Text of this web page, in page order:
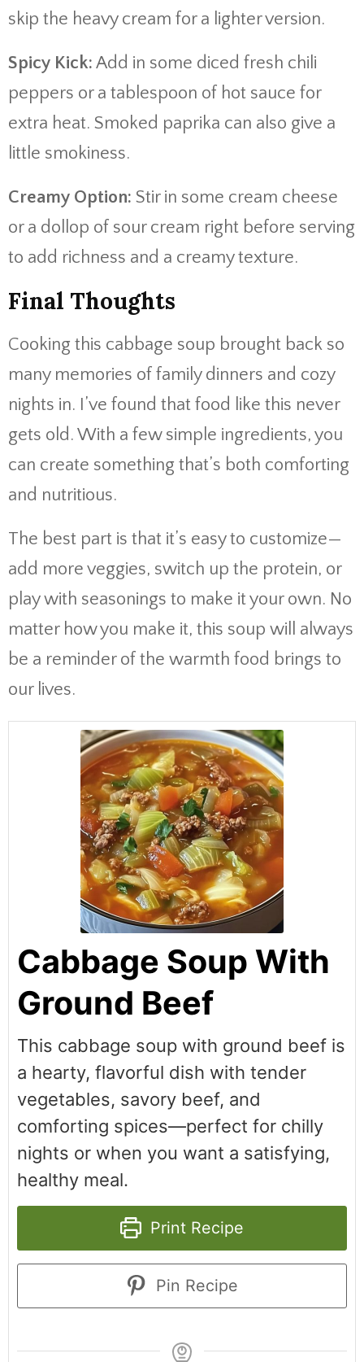
skip the heavy cream for a lighter version.
Spicy Kick: Add in some diced fresh chili
peppers or a tablespoon of hot sauce for
extra heat. Smoked paprika can also give a
little smokiness.
Creamy Option: Stir in some cream cheese
or a dollop of sour cream right before serving
to add richness and a creamy texture.
Final Thoughts
Cooking this cabbage soup brought back so
many memories of family dinners and cozy
nights in. I’ve found that food like this never
gets old. With a few simple ingredients, you
can create something that’s both comforting
and nutritious.
The best part is that it’s easy to customize—
add more veggies, switch up the protein, or
play with seasonings to make it your own. No
matter how you make it, this soup will always
be a reminder of the warmth food brings to
our lives.
Cabbage Soup With
Ground Beef
This cabbage soup with ground beef is
a hearty, flavorful dish with tender
vegetables, savory beef, and
comforting spices—perfect for chilly
nights or when you want a satisfying,
healthy meal.
Print Recipe
Pin Recipe